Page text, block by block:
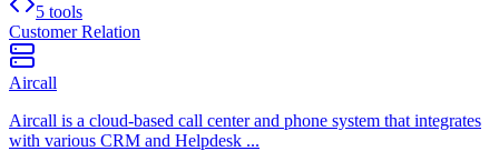
5 tools
Customer Relation
Aircall
Aircall is a cloud-based call center and phone system that integrates
with various CRM and Helpdesk ...